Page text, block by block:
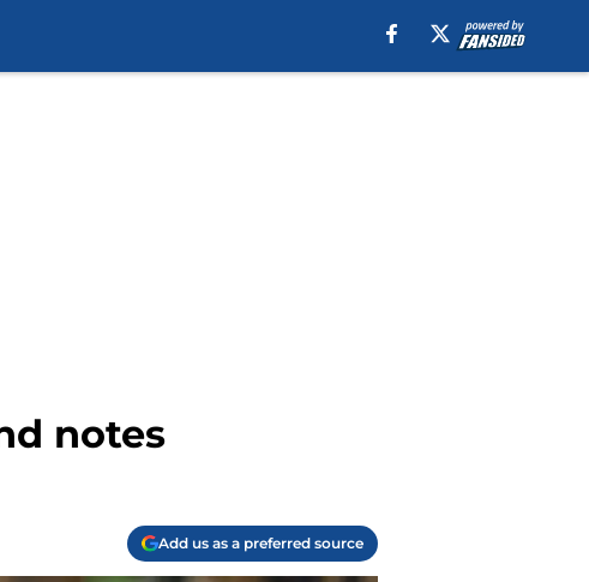
notes
Add us as a preferred source